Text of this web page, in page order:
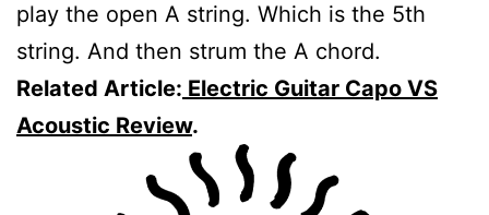
play the open A string. Which is the 5th
string. And then strum the A chord.
Related Article: Electric Guitar Capo VS
Acoustic Review.